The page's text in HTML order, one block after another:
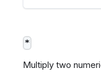
*
Multiply two